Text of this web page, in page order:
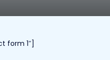
form 1″]